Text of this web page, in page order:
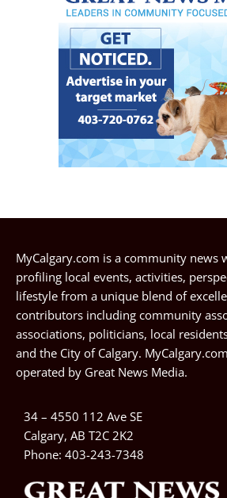
MyCalgary.com is a community news
profiling local events, activities,
lifestyle from a unique blend of
contributors including community
associations, politicians, local
and the City of Calgary.
operated by Great News Media.
34 – 4550 112 Ave SE
Calgary, AB T2C 2K2
Phone: 403-243-7348